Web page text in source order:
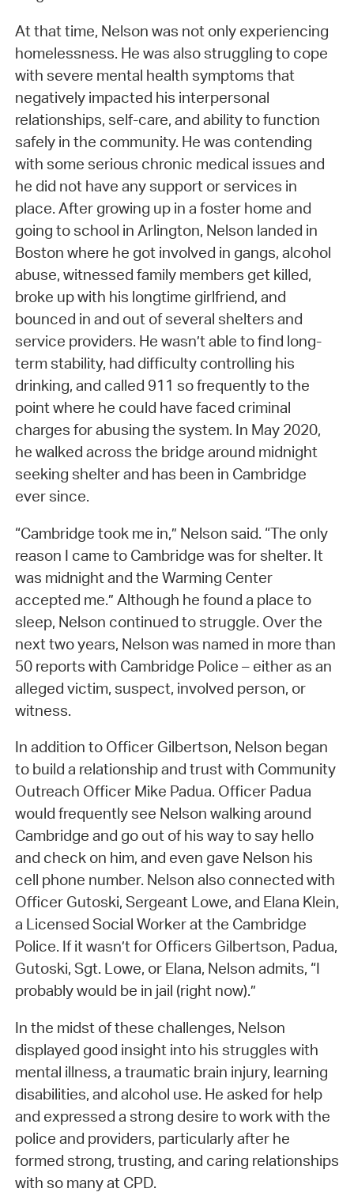
At that time, Nelson was not only experiencing
homelessness. He was also struggling to cope
with severe mental health symptoms that
negatively impacted his interpersonal
relationships, self-care, and ability to function
safely in the community. He was contending
with some serious chronic medical issues and
he did not have any support or services in
place. After growing up in a foster home and
going to school in Arlington, Nelson landed in
Boston where he got involved in gangs, alcohol
abuse, witnessed family members get killed,
broke up with his longtime girlfriend, and
bounced in and out of several shelters and
service providers. He wasn’t able to find long-
term stability, had difficulty controlling his
drinking, and called 911 so frequently to the
point where he could have faced criminal
charges for abusing the system. In May 2020,
he walked across the bridge around midnight
seeking shelter and has been in Cambridge
ever since.
“Cambridge took me in,” Nelson said. “The only
reason I came to Cambridge was for shelter. It
was midnight and the Warming Center
accepted me.” Although he found a place to
sleep, Nelson continued to struggle. Over the
next two years, Nelson was named in more than
50 reports with Cambridge Police – either as an
alleged victim, suspect, involved person, or
witness.
In addition to Officer Gilbertson, Nelson began
to build a relationship and trust with Community
Outreach Officer Mike Padua. Officer Padua
would frequently see Nelson walking around
Cambridge and go out of his way to say hello
and check on him, and even gave Nelson his
cell phone number. Nelson also connected with
Officer Gutoski, Sergeant Lowe, and Elana Klein,
a Licensed Social Worker at the Cambridge
Police. If it wasn’t for Officers Gilbertson, Padua,
Gutoski, Sgt. Lowe, or Elana, Nelson admits, “I
probably would be in jail (right now).”
In the midst of these challenges, Nelson
displayed good insight into his struggles with
mental illness, a traumatic brain injury, learning
disabilities, and alcohol use. He asked for help
and expressed a strong desire to work with the
police and providers, particularly after he
formed strong, trusting, and caring relationships
with so many at CPD.